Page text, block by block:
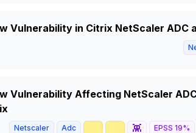
Vulnerability in Citrix NetScaler ADC
Vulnerability Affecting NetScaler
Netscaler Adc 👾 EPSS 19%